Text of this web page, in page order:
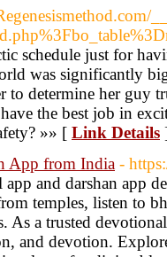
schedule just for
was significantly
to determine her guy
the best job in
»» [ Link Details
App from India -
and darshan app
temples, listen to
As a trusted
and devotion.